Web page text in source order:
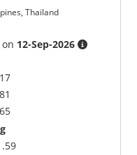
Thailand
12-Sep-2026